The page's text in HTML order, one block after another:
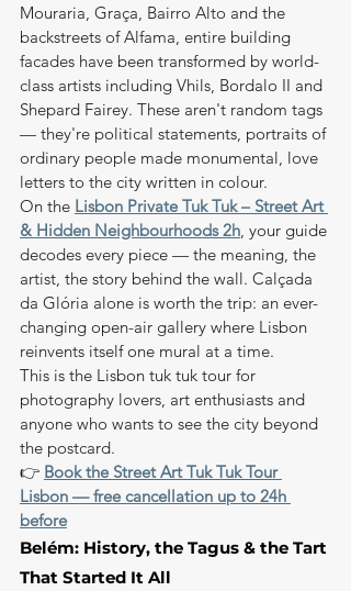
Mouraria, Graça, Bairro Alto and the
backstreets of Alfama, entire building
facades have been transformed by world-
class artists including Vhils, Bordalo II and
Shepard Fairey. These aren't random tags
— they're political statements, portraits of
ordinary people made monumental, love
letters to the city written in colour.
On the Lisbon Private Tuk Tuk – Street Art
& Hidden Neighbourhoods 2h , your guide
decodes every piece — the meaning, the
artist, the story behind the wall. Calçada
da Glória alone is worth the trip: an ever-
changing open-air gallery where Lisbon
reinvents itself one mural at a time.
This is the Lisbon tuk tuk tour for
photography lovers, art enthusiasts and
anyone who wants to see the city beyond
the postcard.
👉 Book the Street Art Tuk Tuk Tour
Lisbon — free cancellation up to 24h
before
Belém: History, the Tagus & the Tart
That Started It All